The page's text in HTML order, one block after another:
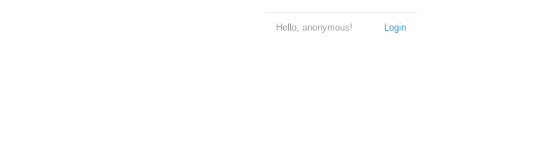
Login
Hello, anonymous!